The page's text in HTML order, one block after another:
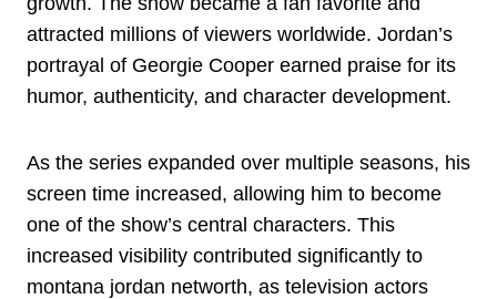
attracted millions of viewers worldwide. Jordan’s
portrayal of Georgie Cooper earned praise for its
humor, authenticity, and character development.
As the series expanded over multiple seasons, his
screen time increased, allowing him to become
one of the show’s central characters. This
increased visibility contributed significantly to
montana jordan networth, as television actors